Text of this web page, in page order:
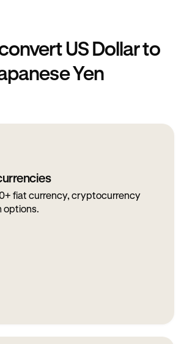
US Dollar to
Yen
fiat currency, cryptocurrency
options.